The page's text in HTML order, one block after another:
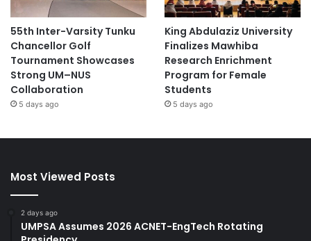
55th Inter-Varsity Tunku
Chancellor Golf
Tournament Showcases
Strong UM–NUS
Collaboration
5 days ago
King Abdulaziz University
Finalizes Mawhiba
Research Enrichment
Program for Female
Students
5 days ago
Most Viewed Posts
2 days ago
UMPSA Assumes 2026 ACNET-EngTech Rotating